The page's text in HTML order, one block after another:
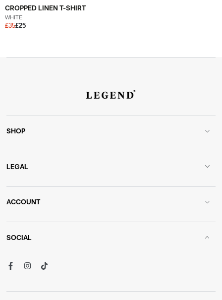
CROPPED LINEN T-SHIRT
WHITE
£35£25
SHOP
LEGAL
ACCOUNT
SOCIAL
FacebookInstagramTikTok